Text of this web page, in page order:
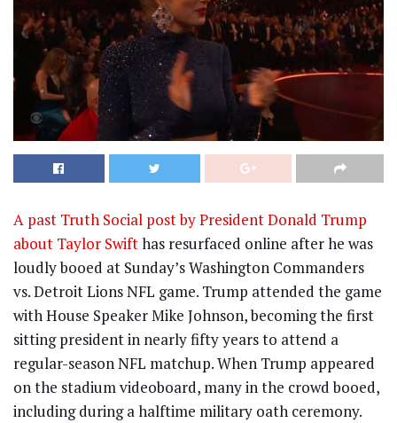
A past Truth Social post by President Donald Trump
about Taylor Swifthas resurfaced online after he was
loudly booed at Sunday’s Washington Commanders
vs. Detroit Lions NFL game. Trump attended the game
with House Speaker Mike Johnson, becoming the first
sitting president in nearly fifty years to attend a
regular-season NFL matchup. When Trump appeared
on the stadium videoboard, many in the crowd booed,
including during a halftime military oath ceremony.